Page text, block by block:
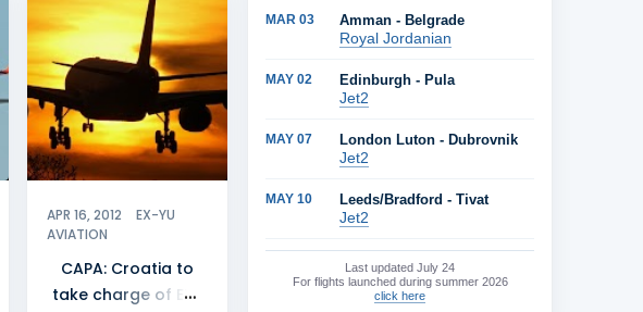
APR 16, 2012
EX-YU
AVIATION
CAPA: Croatia to
take charge of EX-
MAR 03 Amman - Belgrade
Royal Jordanian
MAY 02 Edinburgh - Pula
Jet2
MAY 07 London Luton - Dubrovnik
Jet2
MAY 10 Leeds/Bradford - Tivat
Jet2
Last updated July 24
For flights launched during summer 2026
click here